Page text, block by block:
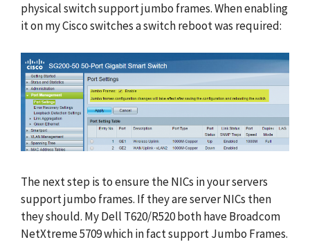
physical switch support jumbo frames. When enabling
it on my Cisco switches a switch reboot was required:
The next step is to ensure the NICs in your servers
support jumbo frames. If they are server NICs then
they should. My Dell T620/R520 both have Broadcom
NetXtreme 5709 which in fact support Jumbo Frames.